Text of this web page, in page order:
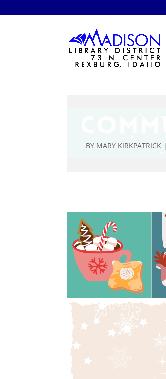
BY MARY KIRKPATRICK |